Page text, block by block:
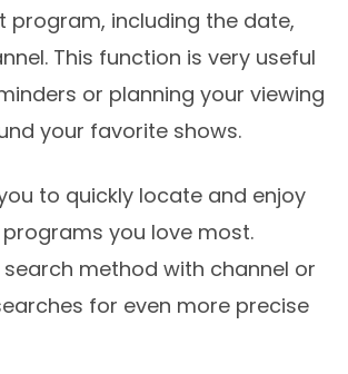
program, including the date,
This function is very useful
or planning your viewing
your favorite shows.
to quickly locate and enjoy
you love most.
method with channel or
for even more precise